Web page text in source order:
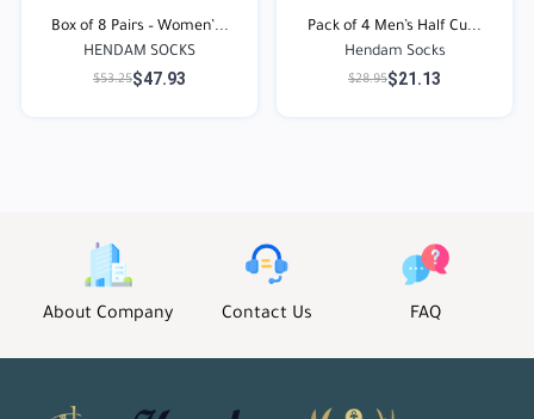
Box of 8 Pairs – Women’...
HENDAM SOCKS
$53.25$47.93
Pack of 4 Men’s Half Cu...
Hendam Socks
$28.95$21.13
About Company Contact Us FAQ